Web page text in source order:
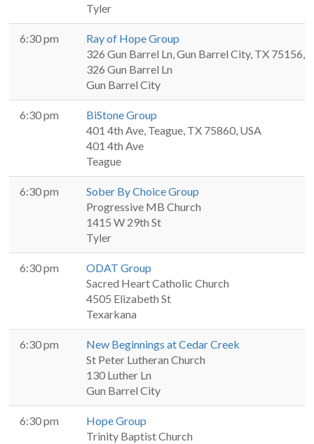
Tyler
6:30 pm
Ray of Hope Group
326 Gun Barrel Ln, Gun Barrel City, TX 75156,
326 Gun Barrel Ln
Gun Barrel City
6:30 pm
BiStone Group
401 4th Ave, Teague, TX 75860, USA
401 4th Ave
Teague
6:30 pm
Sober By Choice Group
Progressive MB Church
1415 W 29th St
Tyler
6:30 pm
ODAT Group
Sacred Heart Catholic Church
4505 Elizabeth St
Texarkana
6:30 pm
New Beginnings at Cedar Creek
St Peter Lutheran Church
130 Luther Ln
Gun Barrel City
6:30 pm
Hope Group
Trinity Baptist Church